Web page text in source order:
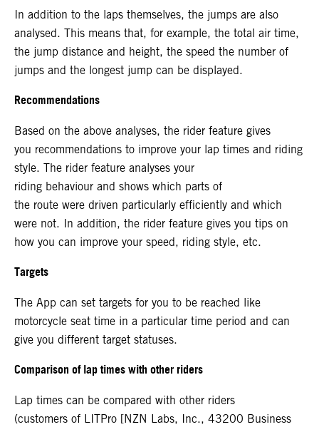
In addition to the laps themselves, the jumps are also
analysed. This means that, for example, the total air time,
the jump distance and height, the speed the number of
jumps and the longest jump can be displayed.
Recommendations
Based on the above analyses, the rider feature gives
you recommendations to improve your lap times and riding
style. The rider feature analyses your
riding behaviour and shows which parts of
the route were driven particularly efficiently and which
were not. In addition, the rider feature gives you tips on
how you can improve your speed, riding style, etc.
Targets
The App can set targets for you to be reached like
motorcycle seat time in a particular time period and can
give you different target statuses.
Comparison of lap times with other riders
Lap times can be compared with other riders
(customers of LITPro [NZN Labs, Inc., 43200 Business